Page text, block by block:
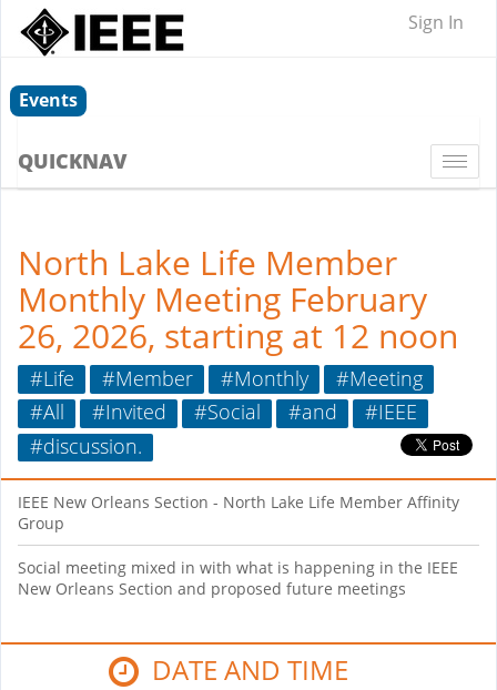
Sign In
Events
QUICKNAV
North Lake Life Member
Monthly Meeting February
26, 2026, starting at 12 noon
#Life #Member #Monthly
#Meeting
#All
#Invited #Social #and
#IEEE
#discussion.
IEEE New Orleans Section - North Lake Life Member Affinity
Group
Social meeting mixed in with what is happening in the IEEE
New Orleans Section and proposed future meetings
DATE AND TIME